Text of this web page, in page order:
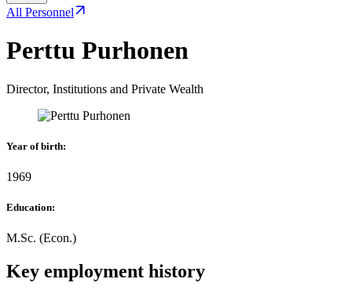
All Personnel
Perttu Purhonen
Director, Institutions and Private Wealth
Year of birth:
1969
Education:
M.Sc. (Econ.)
Key employment history